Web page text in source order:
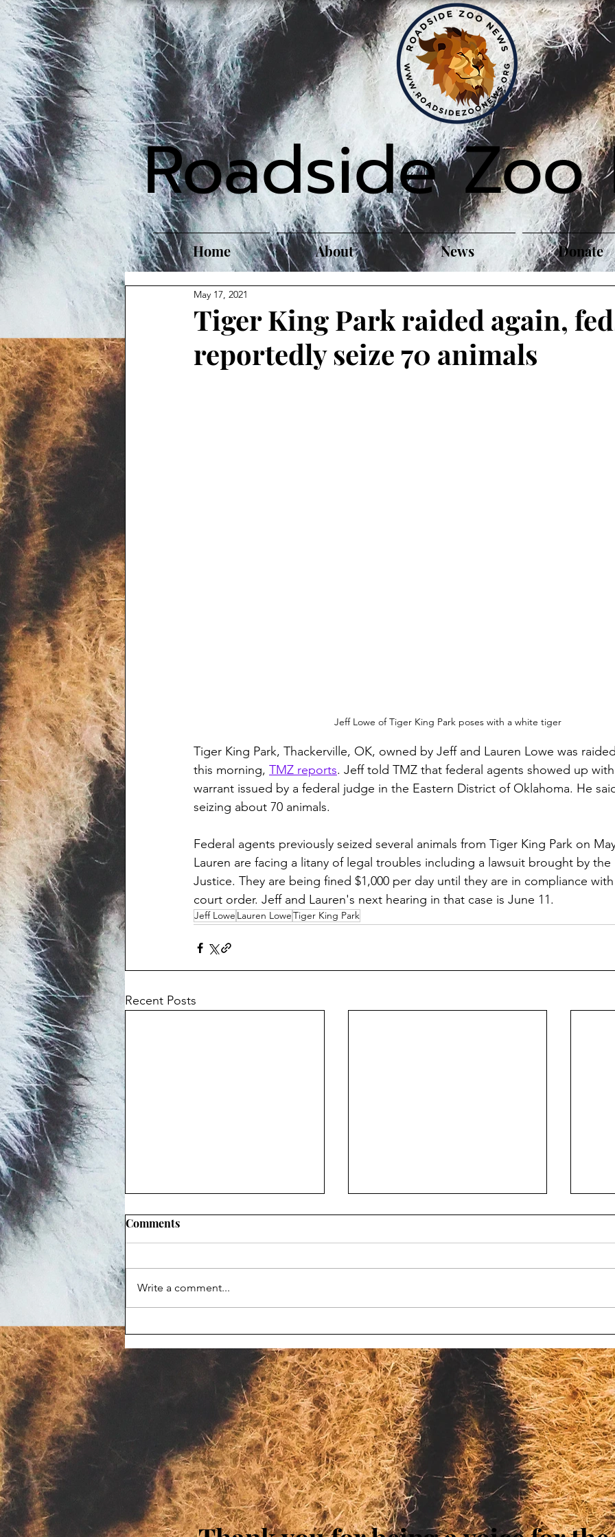
Roadside Zoo
Home About News Donate
Tiger King Park raided again,
reportedly seize 70 animals
May 17, 2021
Jeff Lowe of Tiger King Park poses with a white tiger
Tiger King Park, Thackerville, OK, owned by Jeff and Lauren Lowe was
this morning, TMZ reports. Jeff told TMZ that federal agents showed up
warrant issued by a federal judge in the Eastern District of Oklahoma. He
seizing about 70 animals.
Federal agents previously seized several animals from Tiger King Park on
Lauren are facing a litany of legal troubles including a lawsuit brought by
Justice. They are being fined $1,000 per day until they are in compliance
court order. Jeff and Lauren's next hearing in that case is June 11.
Jeff Lowe Lauren LoweTiger King Park
Recent Posts
Maggot-infested corpse
prompts Animal Haven Zoo
Wisconsin bill to limit
oversight at roadside zoos
fails again
Comments
Write a comment...